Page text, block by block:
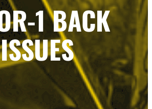
1 BACK
ISSUES